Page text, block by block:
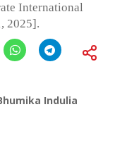
International
2025].
Indulia